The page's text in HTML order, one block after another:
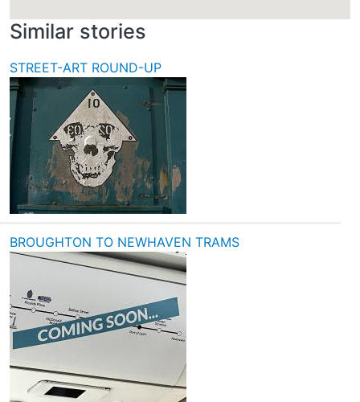
Similar stories
STREET-ART ROUND-UP
BROUGHTON TO NEWHAVEN TRAMS